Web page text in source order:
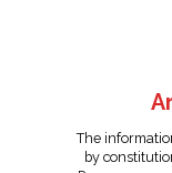
The
by